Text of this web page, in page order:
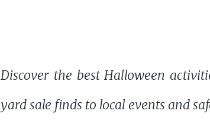
Discover the best Halloween
yard sale finds to local events and